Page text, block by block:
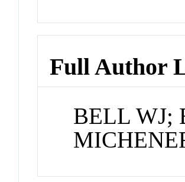
Full Author
BELL WJ;